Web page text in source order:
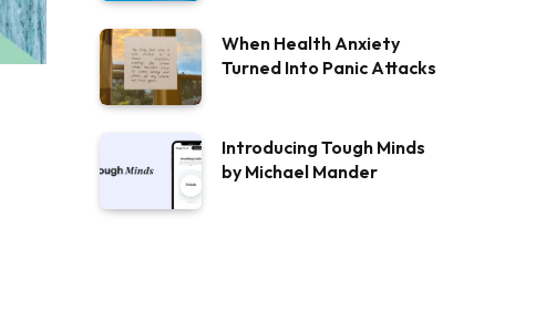
When Health Anxiety
Turned Into Panic Attacks
Introducing Tough Minds
by Michael Mander